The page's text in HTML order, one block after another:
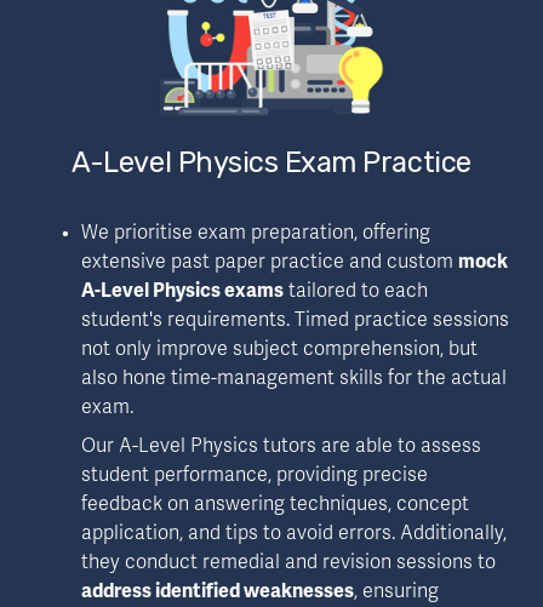
A-Level Physics Exam Practice
We prioritise exam preparation, offering
extensive past paper practice and custom mock
A-Level Physics exams tailored to each
student's requirements. Timed practice sessions
not only improve subject comprehension, but
also hone time-management skills for the actual
exam.
Our A-Level Physics tutors are able to assess
student performance, providing precise
feedback on answering techniques, concept
application, and tips to avoid errors. Additionally,
they conduct remedial and revision sessions to
address identified weaknesses, ensuring